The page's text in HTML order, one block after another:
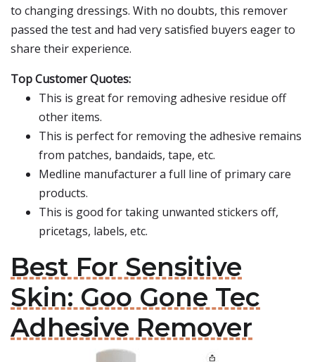
to changing dressings. With no doubts, this remover
passed the test and had very satisfied buyers eager to
share their experience.
Top Customer Quotes:
This is great for removing adhesive residue off
other items.
This is perfect for removing the adhesive remains
from patches, bandaids, tape, etc.
Medline manufacturer a full line of primary care
products.
This is good for taking unwanted stickers off,
pricetags, labels, etc.
Best For Sensitive
Skin: Goo Gone Tec
Adhesive Remover